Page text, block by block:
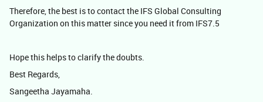
Therefore, the best is to contact the IFS Global Consulting
Organization on this matter since you need it from IFS7.5
Hope this helps to clarify the doubts.
Best Regards,
Sangeetha Jayamaha.